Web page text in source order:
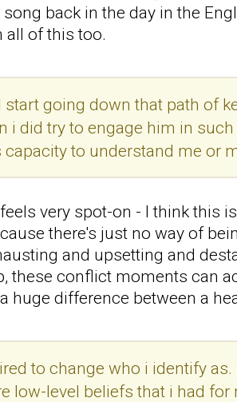
back in the day in the
all of this too.
going down that path of
i did try to engage him in
to understand me or
very spot-on - I think this
there's just no way of
and upsetting and
these conflict moments can
huge difference between a
to change who i identify
low-level beliefs that i had